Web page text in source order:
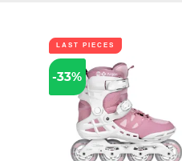
LAST PIECES
-33%